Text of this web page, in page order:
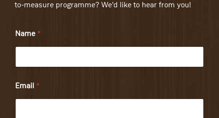
to-measure programme? We'd like to hear from you!
Name *
Email *